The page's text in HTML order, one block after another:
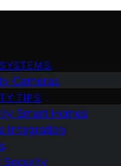
Cameras
TIPS
Smart Homes
Integration
Security